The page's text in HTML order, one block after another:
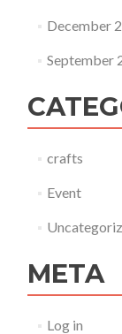
December
September
crafts
Event
META
Log in